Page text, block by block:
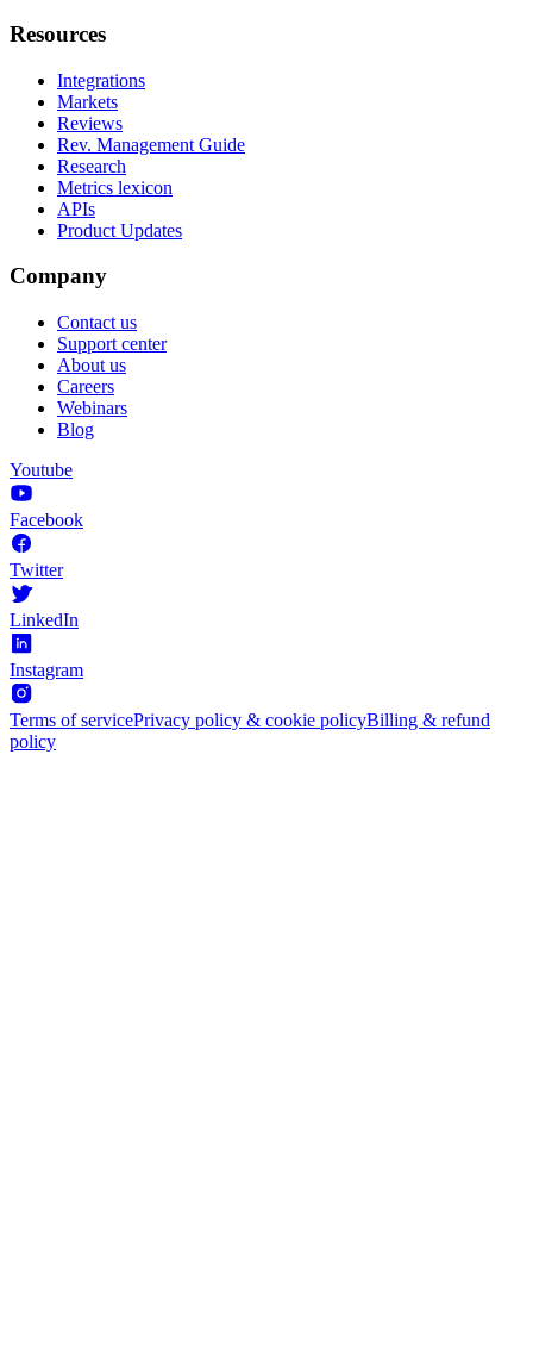
Resources
Integrations
Markets
Reviews
Rev. Management Guide
Research
Metrics lexicon
APIs
Product Updates
Company
Contact us
Support center
About us
Careers
Webinars
Blog
Youtube
Facebook
Twitter
LinkedIn
Instagram
Terms of servicePrivacy policy & cookie policyBilling & refund
policy